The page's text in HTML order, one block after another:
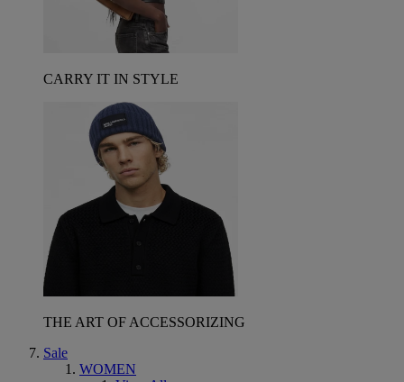
CARRY IT IN STYLE
THE ART OF ACCESSORIZING
Sale
WOMEN